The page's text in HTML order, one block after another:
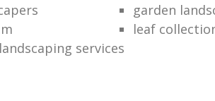
garden
leaf
services